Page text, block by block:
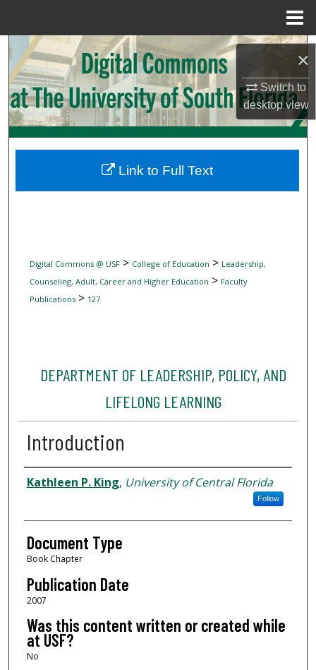
×
Switch to
desktopview
Search
Browse Collections
My Account
Digital Commons Network™
Digital Commons @ USF> College of Education > Leadership,
Counseling, Adult, Career and Higher Education > Faculty
Publications> 127
DEPARTMENT OF LEADERSHIP, POLICY, AND
LIFELONG LEARNING
Introduction
Authors
Kathleen P. King, University of Central Florida
Follow
Document Type
Book Chapter
Publication Date
2007
Was this content written or created while
at USF?
No
Link to Full Text